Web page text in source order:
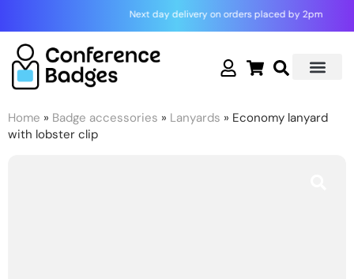
content
Next day delivery on orders placed by 2pm
Home » Badge accessories » Lanyards » Economy lanyard
with lobster clip